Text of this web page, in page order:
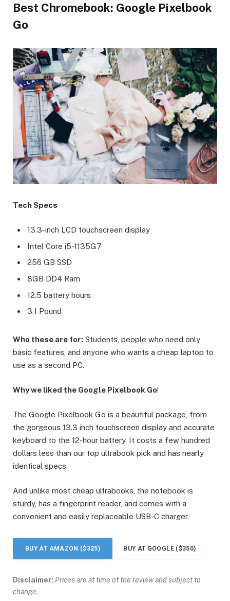
Best Chromebook: Google Pixelbook
Go
Tech Specs
13.3-inch LCD touchscreen display
Intel Core i5-1135G7
256 GB SSD
8GB DD4 Ram
12.5 battery hours
3.1 Pound
Who these are for: Students, people who need only
basic features, and anyone who wants a cheap laptop to
use as a second PC.
Why we liked the Google Pixelbook Go!
The Google Pixelbook Go is a beautiful package, from
the gorgeous 13.3 inch touchscreen display and accurate
keyboard to the 12-hour battery. It costs a few hundred
dollars less than our top ultrabook pick and has nearly
identical specs.
And unlike most cheap ultrabooks, the notebook is
sturdy, has a fingerprint reader, and comes with a
convenient and easily replaceable USB-C charger.
BUY AT AMAZON ($325) BUY AT GOOGLE ($350)
Disclaimer: Prices are at time of the review and subject to
change.